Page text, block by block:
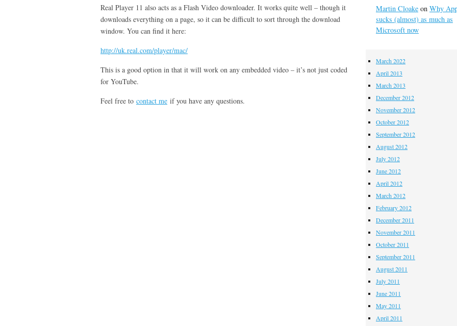
Real Player 11 also acts as a Flash Video downloader. It works quite well – though it
downloads everything on a page, so it can be difficult to sort through the download
window. You can find it here:
http://uk.real.com/player/mac/
This is a good option in that it will work on any embedded video – it’s not just coded
for YouTube.
Feel free to contact me if you have any questions.
Martin Cloake on Why
sucks (almost) as much as
Microsoft now
March 2022
April 2013
March 2013
December 2012
November 2012
October 2012
September 2012
August 2012
July 2012
June 2012
April 2012
March 2012
February 2012
December 2011
November 2011
October 2011
September 2011
August 2011
July 2011
June 2011
May 2011
April 2011